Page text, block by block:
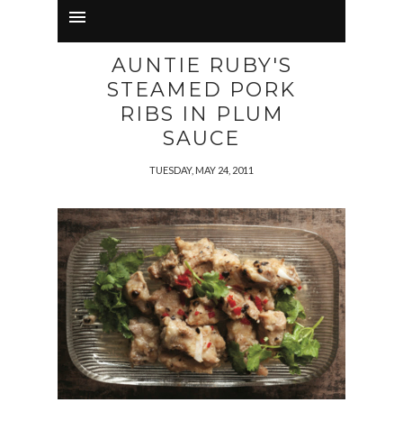
AUNTIE RUBY'S
STEAMED PORK
RIBS IN PLUM
SAUCE
TUESDAY, MAY 24, 2011